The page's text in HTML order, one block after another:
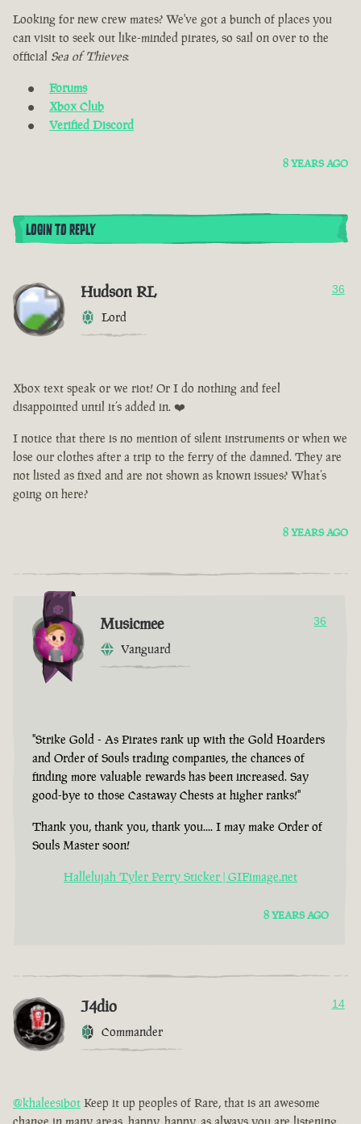
Looking for new crew mates? We've got a bunch of places you
can visit to seek out like-minded pirates, so sail on over to the
official Sea of Thieves:
Forums
Xbox Club
Verified Discord
8 YEARS AGO
LOGIN TO REPLY
Hudson RL
Lord
36
Xbox text speak or we riot! Or I do nothing and feel
disappointed until it’s added in. ❤️
I notice that there is no mention of silent instruments or when we
lose our clothes after a trip to the ferry of the damned. They are
not listed as fixed and are not shown as known issues? What’s
going on here?
8 YEARS AGO
Musicmee
Vanguard
36
"Strike Gold - As Pirates rank up with the Gold Hoarders
and Order of Souls trading companies, the chances of
finding more valuable rewards has been increased. Say
good-bye to those Castaway Chests at higher ranks!"
Thank you, thank you, thank you.... I may make Order of
Souls Master soon!
Hallelujah Tyler Perry Sticker | GIFimage.net
8 YEARS AGO
J4dio
Commander
14
@khaleesibot Keep it up peoples of Rare, that is an awesome